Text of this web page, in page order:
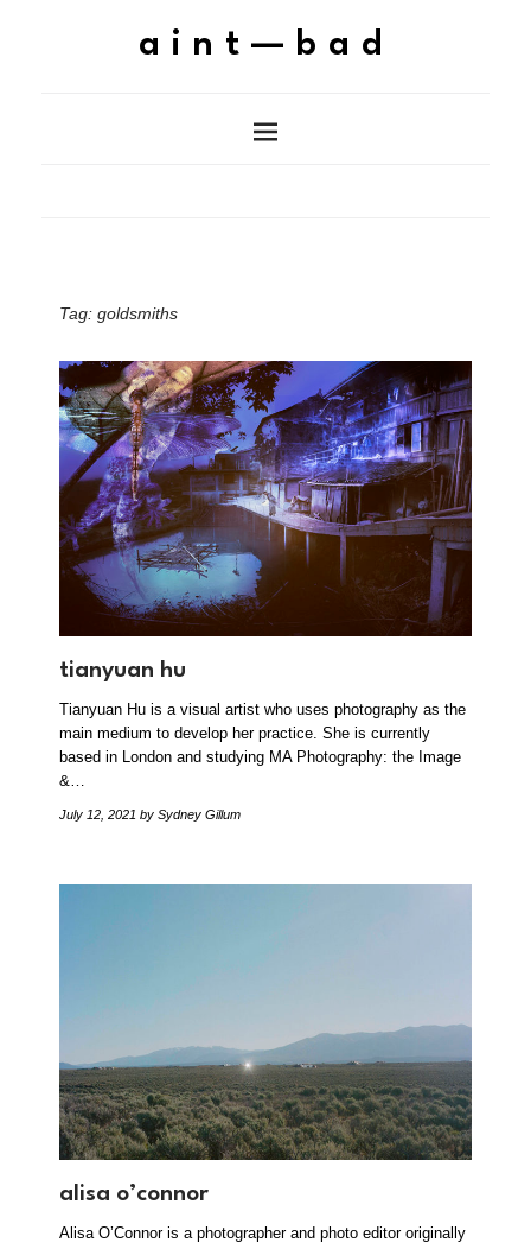
aint—bad
Tag: goldsmiths
tianyuan hu
Tianyuan Hu is a visual artist who uses photography as the
main medium to develop her practice. She is currently
based in London and studying MA Photography: the Image
&…
July 12, 2021 by Sydney Gillum
alisa o’connor
Alisa O’Connor is a photographer and photo editor originally